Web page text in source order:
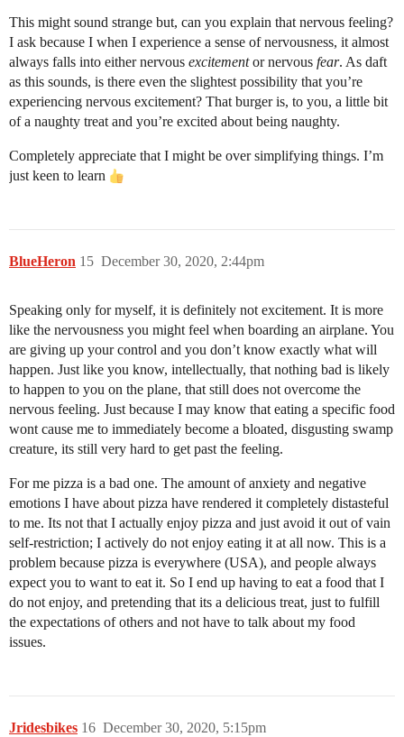
This might sound strange but, can you explain that nervous feeling?
I ask because I when I experience a sense of nervousness, it almost
always falls into either nervous excitementor nervous fear. As daft
as this sounds, is there even the slightest possibility that you’re
experiencing nervous excitement? That burger is, to you, a little bit
of a naughty treat and you’re excited about being naughty.
Completely appreciate that I might be over simplifying things. I’m
just keen to learn
BlueHeron December 30, 2020, 2:44pm
15
Speaking only for myself, it is definitely not excitement. It is more
like the nervousness you might feel when boarding an airplane. You
are giving up your control and you don’t know exactly what will
happen. Just like you know, intellectually, that nothing bad is likely
to happen to you on the plane, that still does not overcome the
nervous feeling. Just because I may know that eating a specific food
wont cause me to immediately become a bloated, disgusting swamp
creature, its still very hard to get past the feeling.
For me pizza is a bad one. The amount of anxiety and negative
emotions I have about pizza have rendered it completely distasteful
to me. Its not that I actually enjoy pizza and just avoid it out of vain
self-restriction; I actively do not enjoy eating it at all now. This is a
problem because pizza is everywhere (USA), and people always
expect you to want to eat it. So I end up having to eat a food that I
do not enjoy, and pretending that its a delicious treat, just to fulfill
the expectations of others and not have to talk about my food
issues.
Jridesbikes December 30, 2020, 5:15pm
16